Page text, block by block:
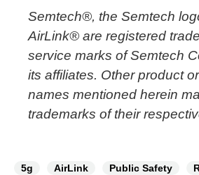
Semtech®, the Semtech
AirLink® are registered
service marks of Semtech
its affiliates. Other product
names mentioned herein
trademarks of their
5g AirLink Public Safety